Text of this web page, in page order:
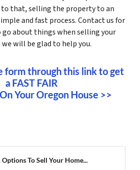
to that, selling the property to an
and fast process. Contact us for
go about things when selling your
we will be glad to help you.
form through this link to get
a FAST FAIR
Your Oregon House >>
To Sell Your Home...